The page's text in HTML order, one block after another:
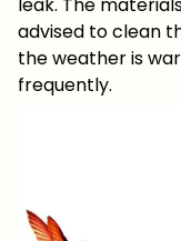
advised to clean
the weather is
frequently.